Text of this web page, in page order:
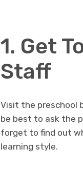
1. Get
Staff
Visit the preschool
be best to ask the
forget to find out
learning style.